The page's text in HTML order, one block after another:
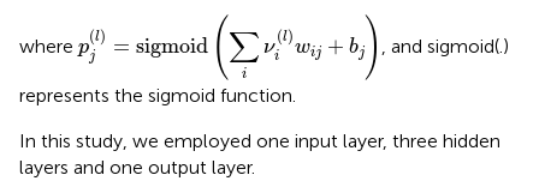
where p
(l)
j = sigmoid (∑
i
ν
(l)
i wij + bj )
∑
, and sigmoid(.)
represents the sigmoid function.
In this study, we employed one input layer, three hidden
layers and one output layer.